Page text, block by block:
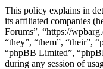
This policy explains in
its affiliated companies
Forums”, “https://
“they”, “them”, “their”,
“phpBB Limited”,
during any session of